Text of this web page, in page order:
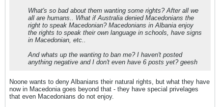
What's so bad about them wanting some rights? After all we
all are humans.. What if Australia denied Macedonians the
right to speak Macedonian? Macedonians in Albania enjoy
the rights to speak their own language in schools, have signs
in Macedonian, etc..
And whats up the wanting to ban me? I haven't posted
anything negative and I don't even have 6 posts yet? geesh
Noone wants to deny Albanians their natural rights, but what they have
now in Macedonia goes beyond that - they have special privelages
that even Macedonians do not enjoy.